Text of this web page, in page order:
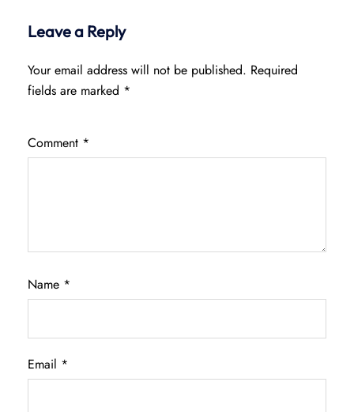
Leave a Reply
Your email address will not be published. Required
fields are marked *
Comment *
Name *
Email *